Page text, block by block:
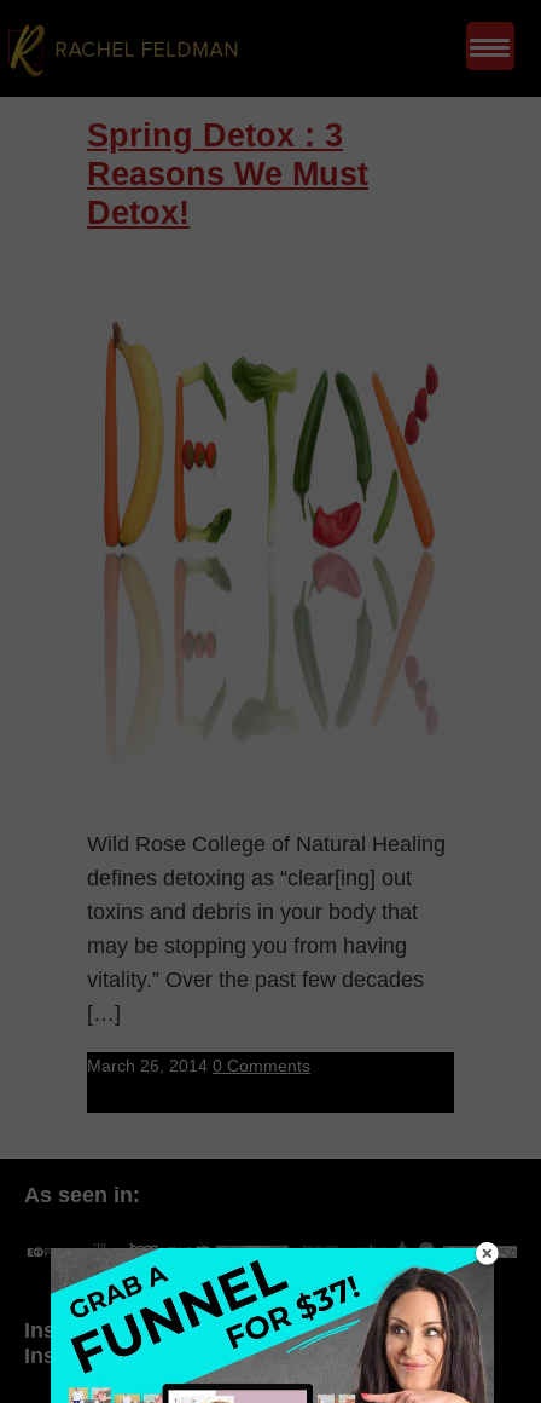
Spring Detox : 3
Reasons We Must
Detox!
Wild Rose College of Natural Healing
defines detoxing as “clear[ing] out
toxins and debris in your body that
may be stopping you from having
vitality.” Over the past few decades
[…]
March 26, 2014 0 Comments
As seen in:
Inside My Daily Life on
Instagram
Welcome to my
world…